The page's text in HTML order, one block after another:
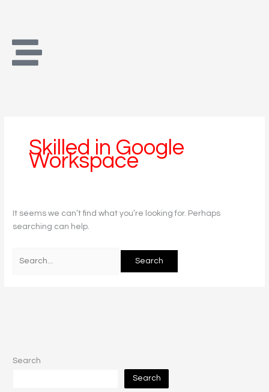
Skilled in Google
Workspace
It seems we can’t find what you’re looking for. Perhaps
searching can help.
Search
Search